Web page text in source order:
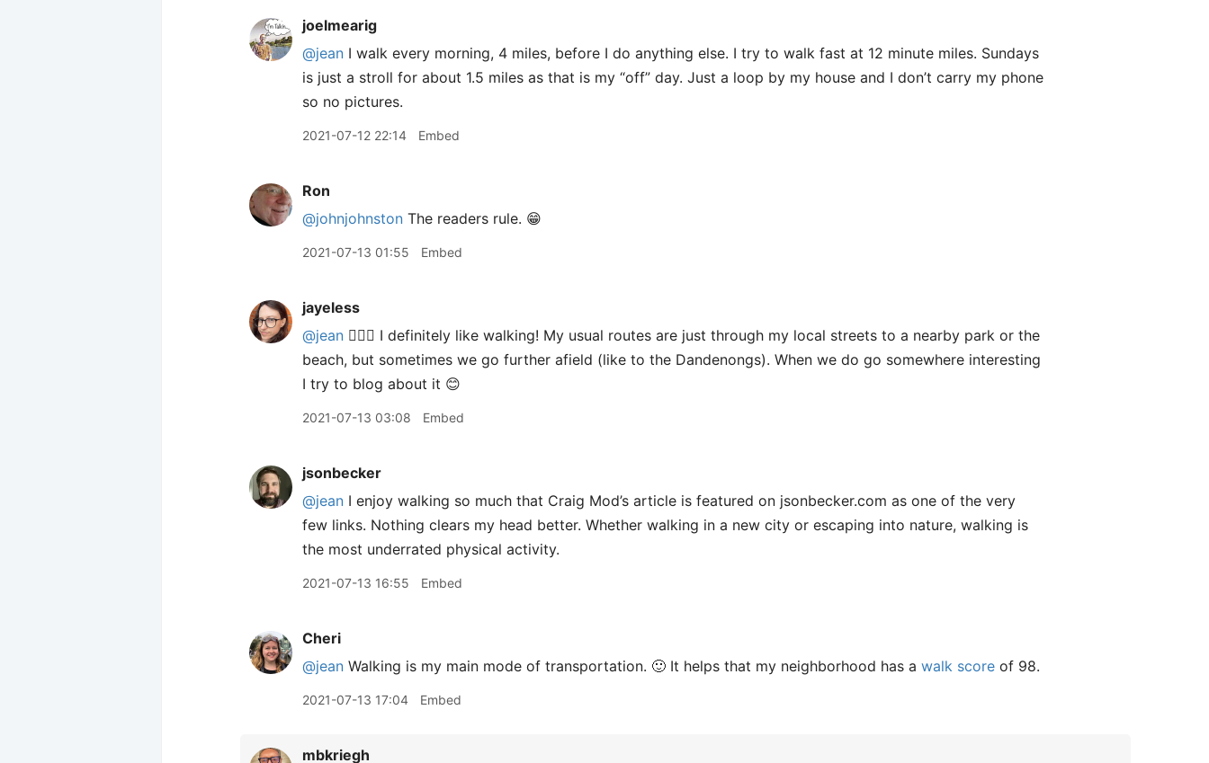
joelmearig
@jean I walk every morning, 4 miles, before I do anything else. I try to walk fast at 12 minute miles. Sundays
is just a stroll for about 1.5 miles as that is my “off” day. Just a loop by my house and I don’t carry my phone
so no pictures.
2021-07-12 22:14 Embed
Ron
@johnjohnston The readers rule. 😁
2021-07-13 01:55 Embed
jayeless
@jean 🙋🏻‍♀️ I definitely like walking! My usual routes are just through my local streets to a nearby park or the
beach, but sometimes we go further afield (like to the Dandenongs). When we do go somewhere interesting
I try to blog about it 😊
2021-07-13 03:08 Embed
jsonbecker
@jean I enjoy walking so much that Craig Mod’s article is featured on jsonbecker.com as one of the very
few links. Nothing clears my head better. Whether walking in a new city or escaping into nature, walking is
the most underrated physical activity.
2021-07-13 16:55 Embed
Cheri
@jean Walking is my main mode of transportation. 🙂 It helps that my neighborhood has a walk score of 98.
2021-07-13 17:04 Embed
mbkriegh